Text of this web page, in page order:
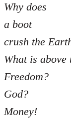
Why does
a boot
crush the
What is above
Freedom?
God?
Money!